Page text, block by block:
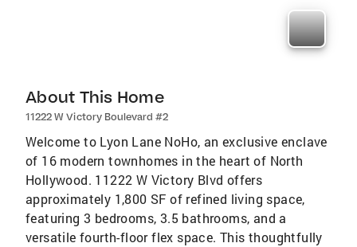
About This Home
11222 W Victory Boulevard #2
Welcome to Lyon Lane NoHo, an exclusive enclave
of 16 modern townhomes in the heart of North
Hollywood. 11222 W Victory Blvd offers
approximately 1,800 SF of refined living space,
featuring 3 bedrooms, 3.5 bathrooms, and a
versatile fourth-floor flex space. This thoughtfully